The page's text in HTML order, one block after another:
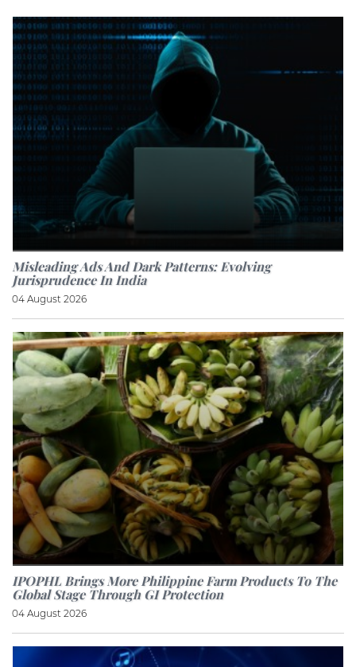
Misleading Ads And Dark Patterns: Evolving
Jurisprudence In India
04 August 2026
IPOPHL Brings More Philippine Farm Products To The
Global Stage Through GI Protection
04 August 2026